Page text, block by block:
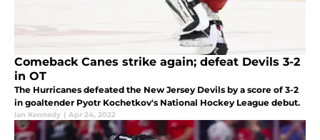
Comeback Canes strike again; defeat Devils 3-2
in OT
The Hurricanes defeated the New Jersey Devils by a score of 3-2
in goaltender Pyotr Kochetkov's National Hockey League debut.
Ian Kennedy | Apr 24, 2022